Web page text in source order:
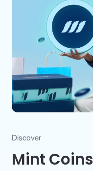
Discover
Mint Coins